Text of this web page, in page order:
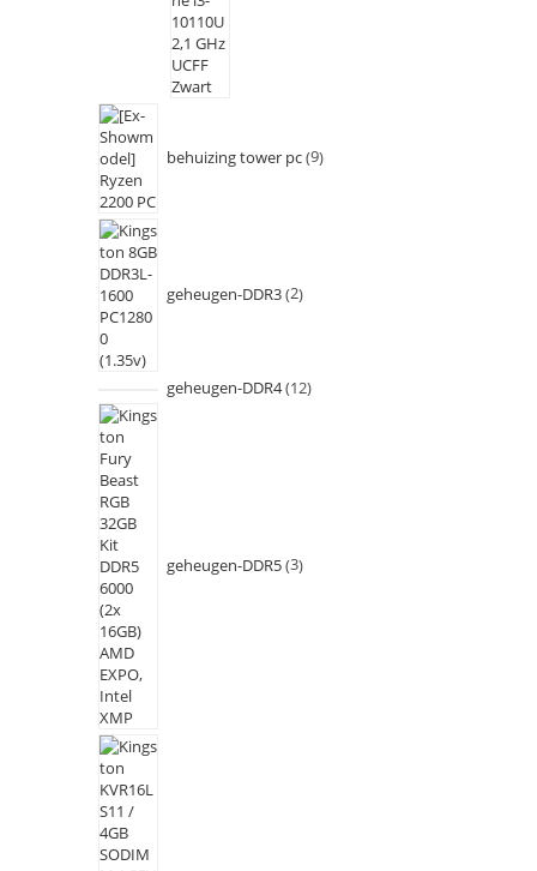
behuizing tower pc 9
geheugen-DDR3 2
geheugen-DDR4 12
geheugen-DDR5 3